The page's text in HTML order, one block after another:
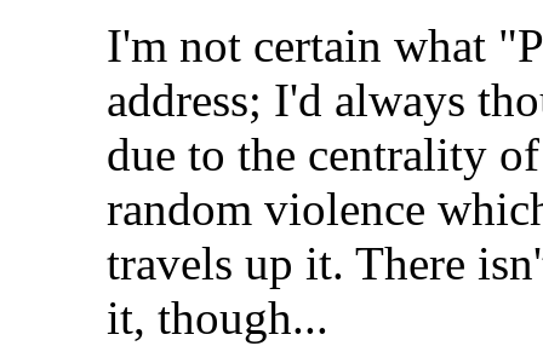
I'm not certain what
address; I'd always
due to the centrality
random violence
travels up it. There
it, though...